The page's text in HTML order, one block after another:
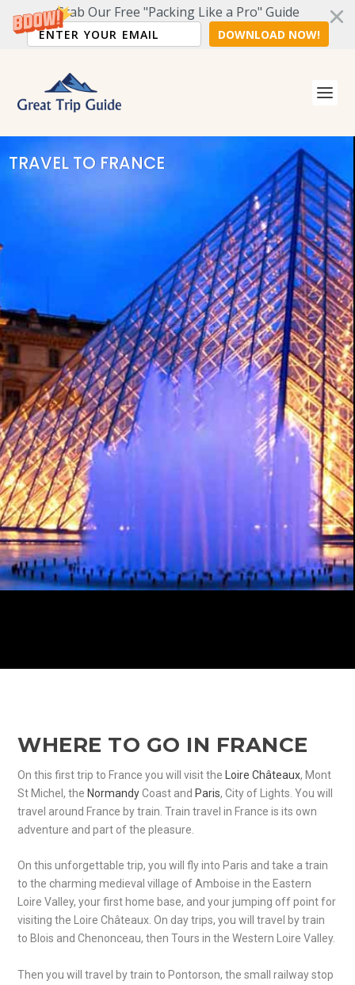
Grab Our Free "Packing Like a Pro" Guide
DOWNLOAD NOW!
TRAVEL TO FRANCE
WHERE TO GO IN FRANCE
On this first trip to France you will visit the Loire Châteaux, Mont
St Michel, the NormandyCoast and Paris, City of Lights. You will
travel around France by train. Train travel in France is its own
adventure and part of the pleasure.
On this unforgettable trip, you will fly into Paris and take a train
to the charming medieval village of Amboise in the Eastern
Loire Valley, your first home base, and your jumping off point for
visiting the Loire Châteaux. On day trips, you will travel by train
to Blois and Chenonceau, then Tours in the Western Loire Valley.
Then you will travel by train to Pontorson, the small railway stop